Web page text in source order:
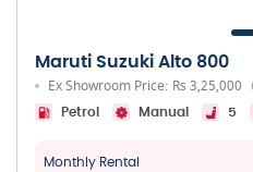
Maruti Suzuki Alto 800
Ex Showroom Price: Rs 3,25,000
Petrol Manual 5
Monthly Rental